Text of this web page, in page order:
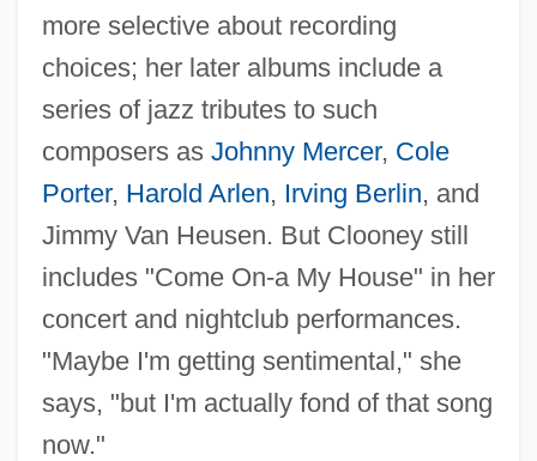
more selective about recording
choices; her later albums include a
series of jazz tributes to such
composers as Johnny Mercer, Cole
Porter, Harold Arlen, Irving Berlin, and
Jimmy Van Heusen. But Clooney still
includes "Come On-a My House" in her
concert and nightclub performances.
"Maybe I'm getting sentimental," she
says, "but I'm actually fond of that song
now."